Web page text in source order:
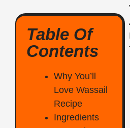
Table Of
Contents
Why You’ll
Love Wassail
Recipe
Ingredients